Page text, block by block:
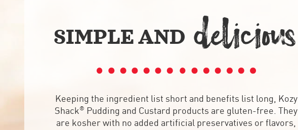
SIMPLE AND DELICIOU
Keeping the ingredient list short and benefits list long, Kozy
Shack®
Pudding and Custard products are gluten-free. They
are kosher with no added artificial preservatives or flavors,